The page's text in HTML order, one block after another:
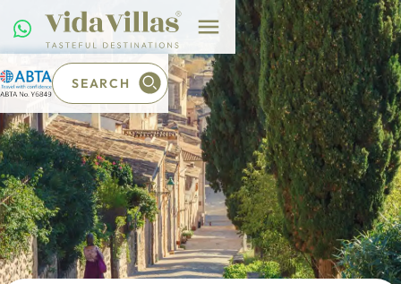
SEARCH